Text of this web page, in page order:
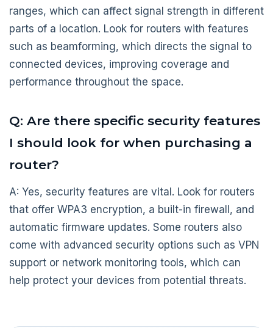
ranges, which can affect signal strength in different
parts of a location. Look for routers with features
such as beamforming, which directs the signal to
connected devices, improving coverage and
performance throughout the space.
Q: Are there specific security features
I should look for when purchasing a
router?
A: Yes, security features are vital. Look for routers
that offer WPA3 encryption, a built-in firewall, and
automatic firmware updates. Some routers also
come with advanced security options such as VPN
support or network monitoring tools, which can
help protect your devices from potential threats.